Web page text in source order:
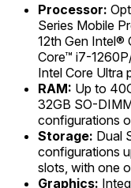
Processor:
Series Mobile
12th Gen Intel®
Core™ i7-
Intel Core Ultra
RAM: Up to
32GB SO-
configurations
Storage: Dual
configurations
slots, with one
Graphics: